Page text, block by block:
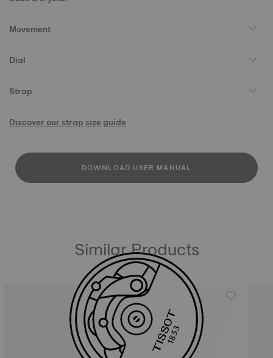
Movement
Dial
Strap
Discover our strap size guide
DOWNLOAD USER MANUAL
Similar Products